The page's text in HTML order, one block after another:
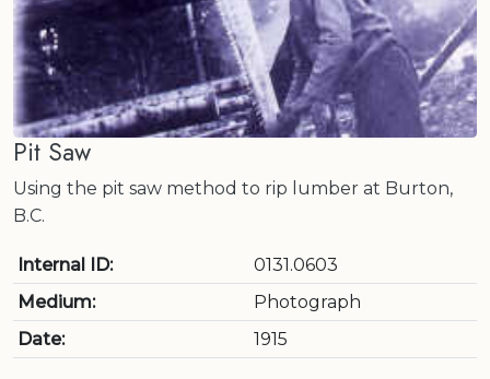
Pit Saw
Using the pit saw method to rip lumber at Burton,
B.C.
Internal ID:
0131.0603
Medium:
Photograph
Date:
1915